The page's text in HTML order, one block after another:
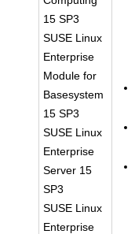
15 SP3
SUSE Linux
Enterprise
Module for
Basesystem
15 SP3
SUSE Linux
Enterprise
Server 15
SP3
SUSE Linux
Enterprise